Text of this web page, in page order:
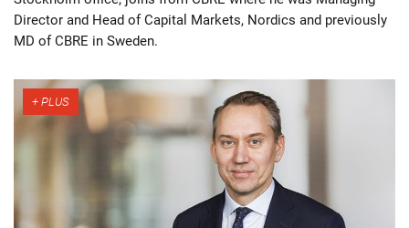
Director and Head of Capital Markets, Nordics and previously
MD of CBRE in Sweden.